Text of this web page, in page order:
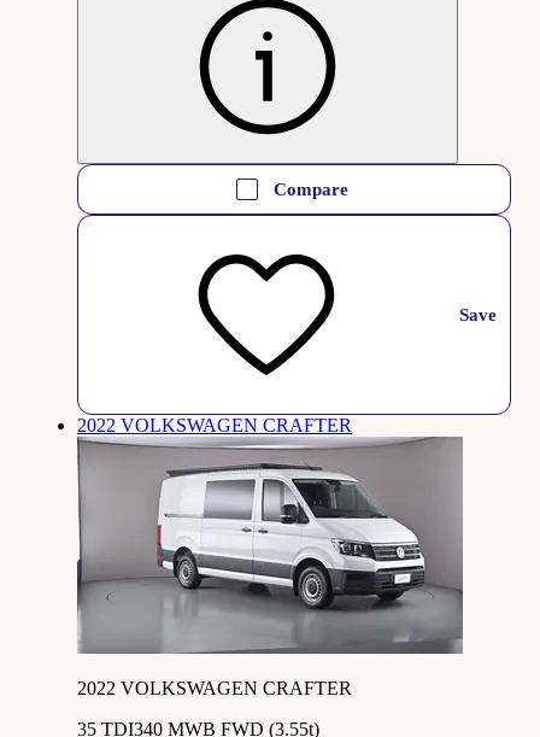
Compare
Save
2022 VOLKSWAGEN CRAFTER
2022 VOLKSWAGEN CRAFTER
35 TDI340 MWB FWD (3.55t)